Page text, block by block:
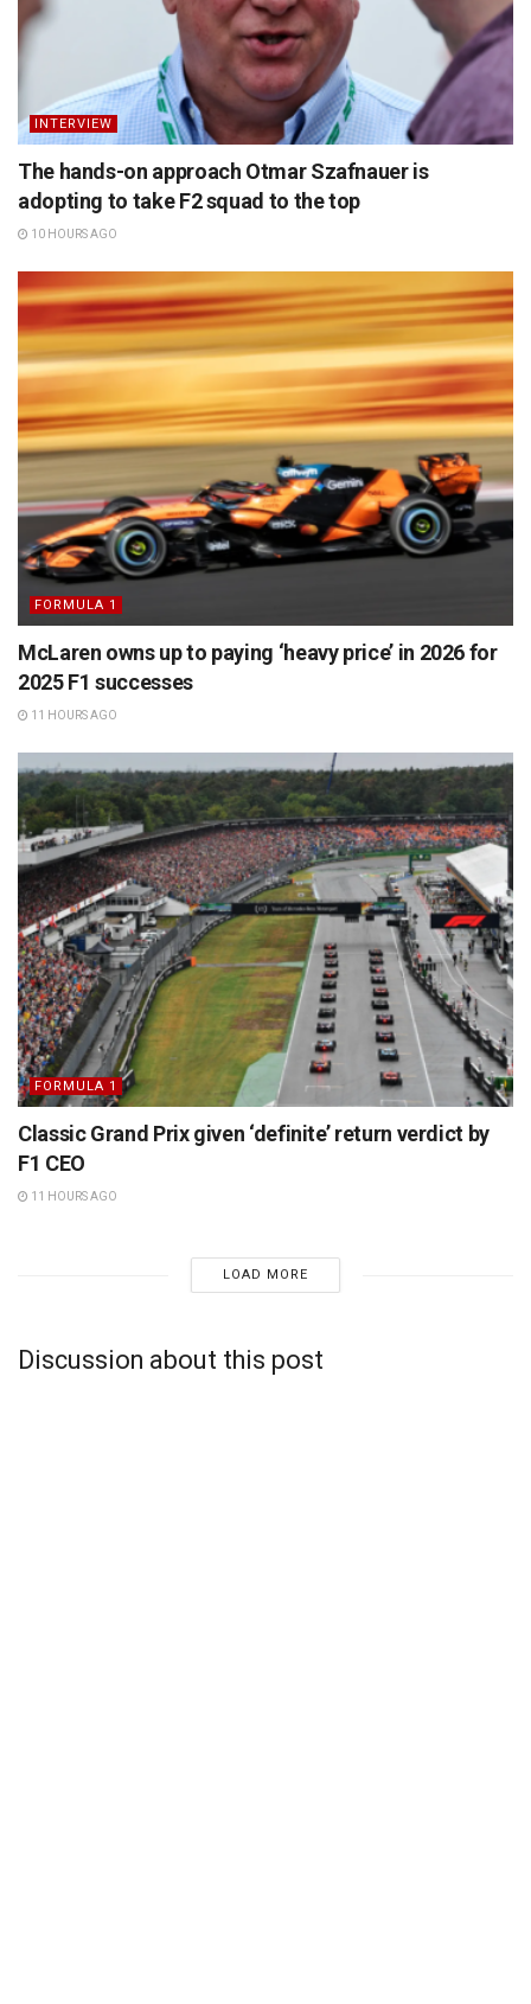
INTERVIEW
The hands-on approach Otmar Szafnauer is
adopting to take F2 squad to the top
10 HOURS AGO
FORMULA 1
McLaren owns up to paying ‘heavy price’ in 2026 for
2025 F1 successes
11 HOURS AGO
FORMULA 1
Classic Grand Prix given ‘definite’ return verdict by
F1 CEO
11 HOURS AGO
LOAD MORE
Discussion about this post